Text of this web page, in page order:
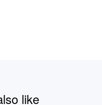
like